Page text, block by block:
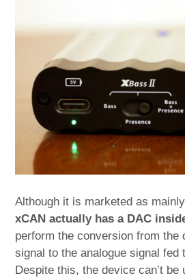
Although it is marketed as
xCAN actually has a DAC
perform the conversion from the
signal to the analogue signal fed
Despite this, the device can’t be